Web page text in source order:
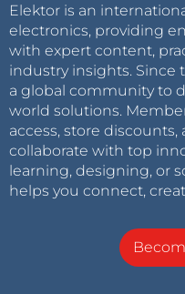
Elektor is an
electronics, providing
with expert content,
industry insights. Since
a global community to
world solutions.
access, store
collaborate with top
learning, designing, or
helps you connect,